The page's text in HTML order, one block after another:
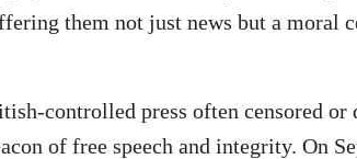
them not just news but a moral
controlled press often censored
of free speech and integrity. On